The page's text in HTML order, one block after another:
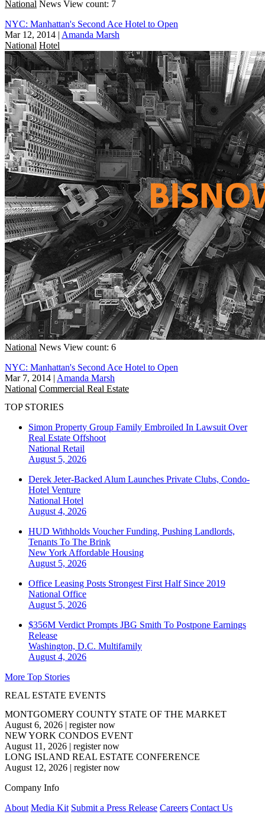
National News View count: 7
NYC: Manhattan's Second Ace Hotel to Open
Mar 12, 2014 | Amanda Marsh
National Hotel
National News View count: 6
NYC: Manhattan's Second Ace Hotel to Open
Mar 7, 2014 | Amanda Marsh
National Commercial Real Estate
TOP STORIES
Simon Property Group Family Embroiled In Lawsuit Over
Real Estate Offshoot
National Retail
August 5, 2026
Derek Jeter-Backed Alum Launches Private Clubs, Condo-
Hotel Venture
National Hotel
August 4, 2026
HUD Withholds Voucher Funding, Pushing Landlords,
Tenants To The Brink
New York Affordable Housing
August 5, 2026
Office Leasing Posts Strongest First Half Since 2019
National Office
August 5, 2026
$356M Verdict Prompts JBG Smith To Postpone Earnings
Release
Washington, D.C. Multifamily
August 4, 2026
More Top Stories
REAL ESTATE EVENTS
MONTGOMERY COUNTY STATE OF THE MARKET
August 6, 2026 | register now
NEW YORK CONDOS EVENT
August 11, 2026 | register now
LONG ISLAND REAL ESTATE CONFERENCE
August 12, 2026 | register now
Company Info
About Media Kit Submit a Press Release Careers Contact Us